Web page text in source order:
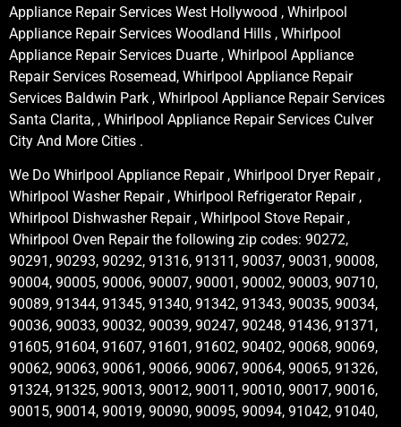
Appliance Repair Services West Hollywood , Whirlpool
Appliance Repair Services Woodland Hills , Whirlpool
Appliance Repair Services Duarte , Whirlpool Appliance
Repair Services Rosemead, Whirlpool Appliance Repair
Services Baldwin Park , Whirlpool Appliance Repair Services
Santa Clarita, , Whirlpool Appliance Repair Services Culver
City And More Cities .
We Do Whirlpool Appliance Repair , Whirlpool Dryer Repair ,
Whirlpool Washer Repair , Whirlpool Refrigerator Repair ,
Whirlpool Dishwasher Repair , Whirlpool Stove Repair ,
Whirlpool Oven Repair the following zip codes: 90272,
90291, 90293, 90292, 91316, 91311, 90037, 90031, 90008,
90004, 90005, 90006, 90007, 90001, 90002, 90003, 90710,
90089, 91344, 91345, 91340, 91342, 91343, 90035, 90034,
90036, 90033, 90032, 90039, 90247, 90248, 91436, 91371,
91605, 91604, 91607, 91601, 91602, 90402, 90068, 90069,
90062, 90063, 90061, 90066, 90067, 90064, 90065, 91326,
91324, 91325, 90013, 90012, 90011, 90010, 90017, 90016,
90015, 90014, 90019, 90090, 90095, 90094, 91042, 91040,